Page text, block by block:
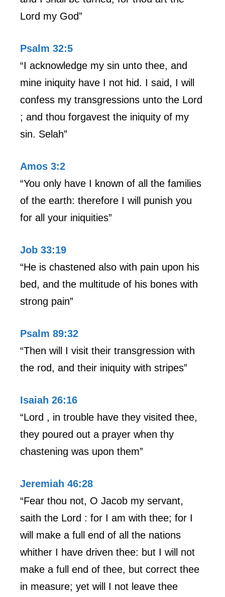
Lord my God”
Psalm 32:5
“I acknowledge my sin unto thee, and
mine iniquity have I not hid. I said, I will
confess my transgressions unto the Lord
; and thou forgavest the iniquity of my
sin. Selah”
Amos 3:2
“You only have I known of all the families
of the earth: therefore I will punish you
for all your iniquities”
Job 33:19
“He is chastened also with pain upon his
bed, and the multitude of his bones with
strong pain”
Psalm 89:32
“Then will I visit their transgression with
the rod, and their iniquity with stripes”
Isaiah 26:16
“Lord , in trouble have they visited thee,
they poured out a prayer when thy
chastening was upon them”
Jeremiah 46:28
“Fear thou not, O Jacob my servant,
saith the Lord : for I am with thee; for I
will make a full end of all the nations
whither I have driven thee: but I will not
make a full end of thee, but correct thee
in measure; yet will I not leave thee